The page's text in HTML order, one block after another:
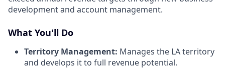
development and account management.
What You'll Do
Territory Management: Manages the LA territory
and develops it to full revenue potential.